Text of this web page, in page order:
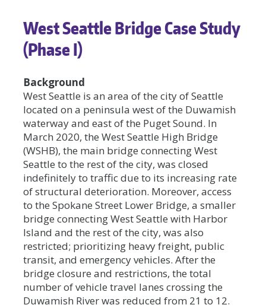
West Seattle Bridge Case Study
(Phase I)
Background
West Seattle is an area of the city of Seattle
located on a peninsula west of the Duwamish
waterway and east of the Puget Sound. In
March 2020, the West Seattle High Bridge
(WSHB), the main bridge connecting West
Seattle to the rest of the city, was closed
indefinitely to traffic due to its increasing rate
of structural deterioration. Moreover, access
to the Spokane Street Lower Bridge, a smaller
bridge connecting West Seattle with Harbor
Island and the rest of the city, was also
restricted; prioritizing heavy freight, public
transit, and emergency vehicles. After the
bridge closure and restrictions, the total
number of vehicle travel lanes crossing the
Duwamish River was reduced from 21 to 12.